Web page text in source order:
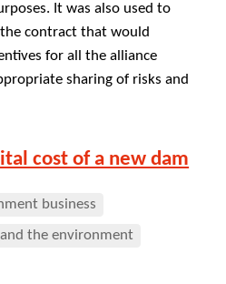
It was also used to
contract that would
for all the alliance
sharing of risks and
cost of a new dam
business
the environment